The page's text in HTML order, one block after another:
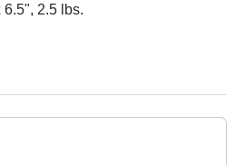
6.5", 2.5 lbs.